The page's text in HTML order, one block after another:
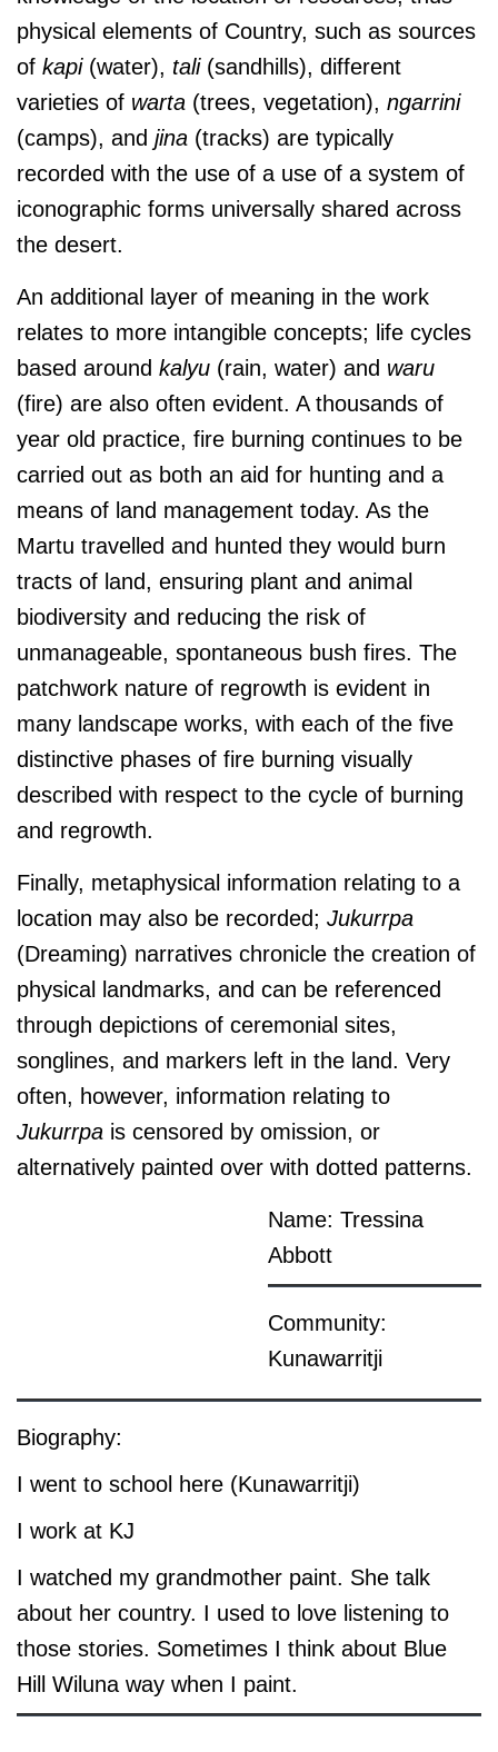
physical elements of Country, such as sources
of kapi(water), tali(sandhills), different
varieties of warta (trees, vegetation), ngarrini
(camps), and jina (tracks) are typically
recorded with the use of a use of a system of
iconographic forms universally shared across
the desert.
An additional layer of meaning in the work
relates to more intangible concepts; life cycles
based around kalyu (rain, water) and waru
(fire) are also often evident. A thousands of
year old practice, fire burning continues to be
carried out as both an aid for hunting and a
means of land management today. As the
Martu travelled and hunted they would burn
tracts of land, ensuring plant and animal
biodiversity and reducing the risk of
unmanageable, spontaneous bush fires. The
patchwork nature of regrowth is evident in
many landscape works, with each of the five
distinctive phases of fire burning visually
described with respect to the cycle of burning
and regrowth.
Finally, metaphysical information relating to a
location may also be recorded; Jukurrpa
(Dreaming) narratives chronicle the creation of
physical landmarks, and can be referenced
through depictions of ceremonial sites,
songlines, and markers left in the land. Very
often, however, information relating to
Jukurrpa is censored by omission, or
alternatively painted over with dotted patterns.
Name: Tressina
Abbott
Community:
Kunawarritji
Biography:
I went to school here (Kunawarritji)
I work at KJ
I watched my grandmother paint. She talk
about her country. I used to love listening to
those stories. Sometimes I think about Blue
Hill Wiluna way when I paint.